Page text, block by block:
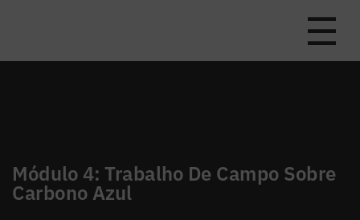
☰
Módulo 4: Trabalho De Campo Sobre
Carbono Azul